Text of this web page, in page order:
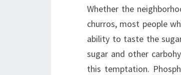
Whether the
churros, most people
ability to taste the
sugar and other
this temptation.